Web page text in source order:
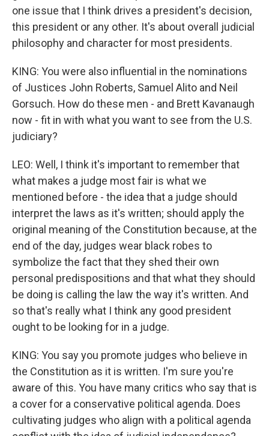
one issue that I think drives a president's decision,
this president or any other. It's about overall judicial
philosophy and character for most presidents.
KING: You were also influential in the nominations
of Justices John Roberts, Samuel Alito and Neil
Gorsuch. How do these men - and Brett Kavanaugh
now - fit in with what you want to see from the U.S.
judiciary?
LEO: Well, I think it's important to remember that
what makes a judge most fair is what we
mentioned before - the idea that a judge should
interpret the laws as it's written; should apply the
original meaning of the Constitution because, at the
end of the day, judges wear black robes to
symbolize the fact that they shed their own
personal predispositions and that what they should
be doing is calling the law the way it's written. And
so that's really what I think any good president
ought to be looking for in a judge.
KING: You say you promote judges who believe in
the Constitution as it is written. I'm sure you're
aware of this. You have many critics who say that is
a cover for a conservative political agenda. Does
cultivating judges who align with a political agenda